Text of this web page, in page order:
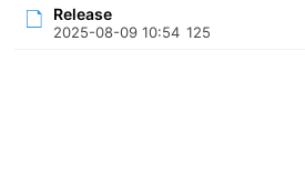
Release
2025-08-09 10:54 125